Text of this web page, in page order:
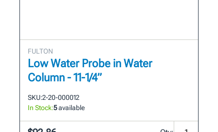
FULTON
Low Water Probe in Water
Column - 11-1/4”
SKU:2-20-000012
In Stock:5available